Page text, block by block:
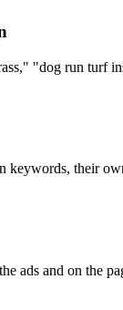
"dog run turf
their
ads and on the